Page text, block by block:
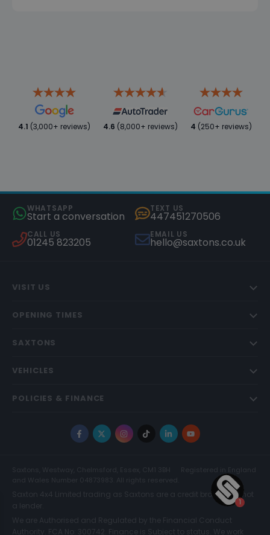
4.1 (3,000+ reviews) 4.6 (8,000+ reviews) 4 (250+ reviews)
WHATSAPP
Start a conversation
TEXT US
447451270506
CALL US
01245 823205
EMAIL US
hello@saxtons.co.uk
VISIT US
OPENING TIMES
SAXTONS
VEHICLES
POLICIES & FINANCE
Facebook
X Instagram
TikTokLinkedInYouTube
Saxtons, Westway, Chelmsford, Essex, CM1 3BH
Registered in England
and Wales Number 04873983. All rights reserved.
Saxton 4x4 Limited trading as Saxtons are a credit broker and not
a lender.
We are Authorised and Regulated by the Financial Conduct
Authority. FCA No: 300742. Finance is Subject to status. We work